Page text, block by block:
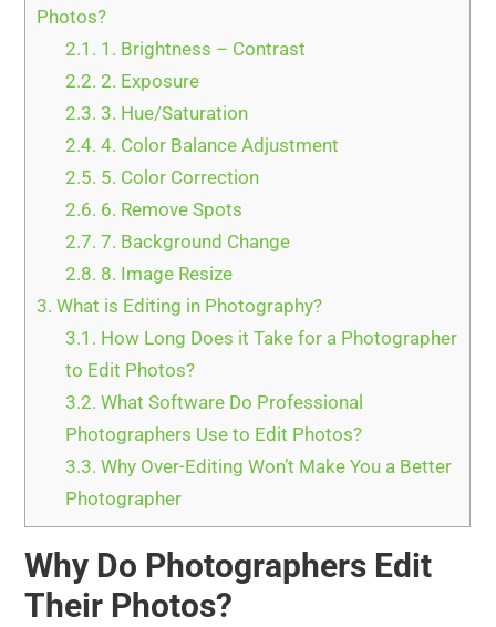
Photos?
2.1. 1. Brightness – Contrast
2.2. 2. Exposure
2.3. 3. Hue/Saturation
2.4. 4. Color Balance Adjustment
2.5. 5. Color Correction
2.6. 6. Remove Spots
2.7. 7. Background Change
2.8. 8. Image Resize
3. What is Editing in Photography?
3.1. How Long Does it Take for a Photographer
to Edit Photos?
3.2. What Software Do Professional
Photographers Use to Edit Photos?
3.3. Why Over-Editing Won’t Make You a Better
Photographer
Why Do Photographers Edit
Their Photos?